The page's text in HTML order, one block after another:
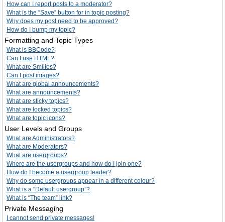
How can I report posts to a moderator?
What is the “Save” button for in topic posting?
Why does my post need to be approved?
How do I bump my topic?
Formatting and Topic Types
What is BBCode?
Can I use HTML?
What are Smilies?
Can I post images?
What are global announcements?
What are announcements?
What are sticky topics?
What are locked topics?
What are topic icons?
User Levels and Groups
What are Administrators?
What are Moderators?
What are usergroups?
Where are the usergroups and how do I join one?
How do I become a usergroup leader?
Why do some usergroups appear in a different colour?
What is a “Default usergroup”?
What is “The team” link?
Private Messaging
I cannot send private messages!